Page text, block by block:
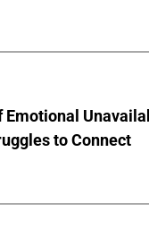
Emotional
to Connect